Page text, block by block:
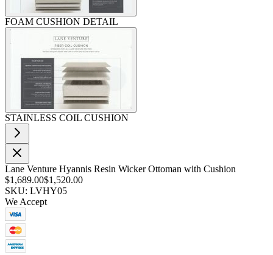
FOAM CUSHION DETAIL
STAINLESS COIL CUSHION
Lane Venture Hyannis Resin Wicker Ottoman with Cushion
$1,689.00$1,520.00
SKU: LVHY05
We Accept